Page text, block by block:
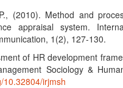
(2010). Method and
appraisal system.
1(2), 127-130.
of HR development
Sociology &
10.32804/irjmsh